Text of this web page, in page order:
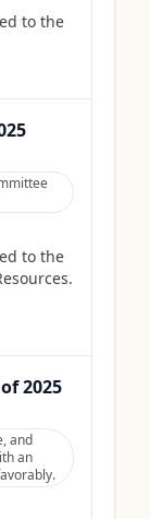
to the
to the
2025
and
an